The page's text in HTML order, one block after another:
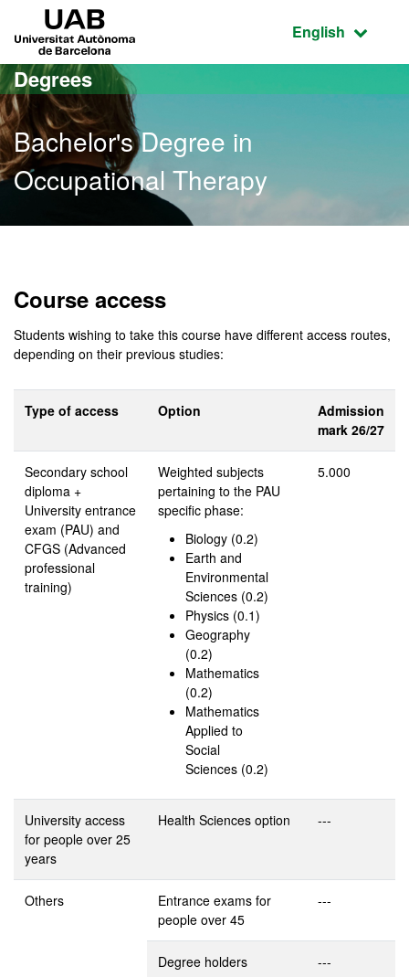
Go to the main content
Go to the website navigation
Active
English
Degrees
Bachelor's Degree in
Occupational Therapy
Course access
Students wishing to take this course have different access routes,
depending on their previous studies:
Type of access Option
Admission
mark 26/27
Secondary school
diploma +
University entrance
exam (PAU) and
CFGS (Advanced
professional
training)
Weighted subjects
pertaining to the PAU
specific phase:
Biology (0.2)
Earth and
Environmental
Sciences (0.2)
Physics (0.1)
Geography
(0.2)
Mathematics
(0.2)
Mathematics
Applied to
Social
Sciences (0.2)
5.000
University access
for people over 25
years
Health Sciences option ---
Others
Entrance exams for
people over 45
---
Degree holders ---